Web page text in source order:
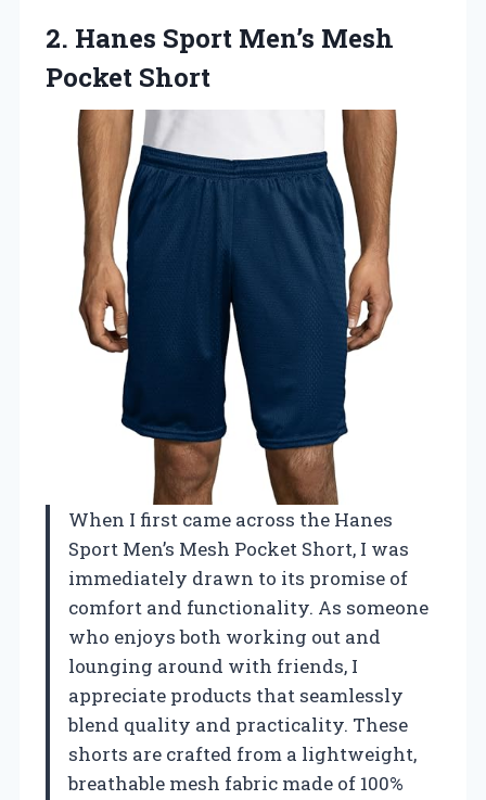
2. Hanes Sport Men’s Mesh
Pocket Short
When I first came across the Hanes
Sport Men’s Mesh Pocket Short, I was
immediately drawn to its promise of
comfort and functionality. As someone
who enjoys both working out and
lounging around with friends, I
appreciate products that seamlessly
blend quality and practicality. These
shorts are crafted from a lightweight,
breathable mesh fabric made of 100%